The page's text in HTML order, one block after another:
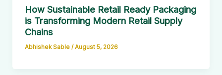
How Sustainable Retail Ready Packaging
is Transforming Modern Retail Supply
Chains
Abhishek Sable /August 5, 2026